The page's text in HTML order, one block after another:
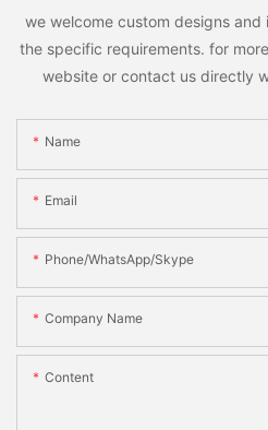
we welcome custom designs
the specific requirements. for
website or contact us directly
Name
Email
Phone/WhatsApp/Skype
Company Name
Content